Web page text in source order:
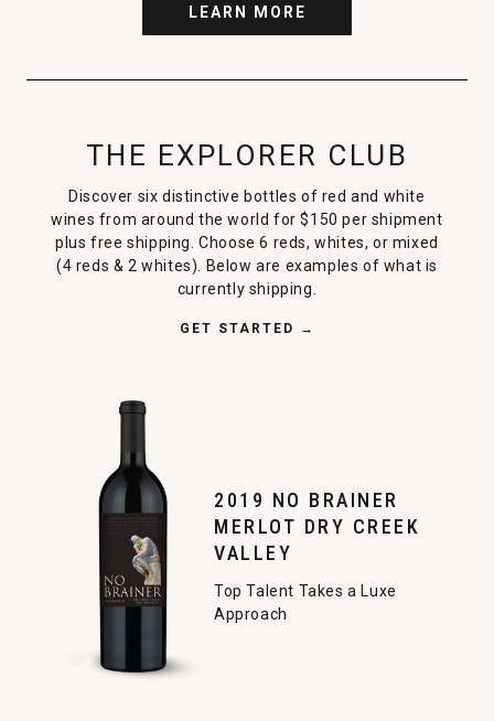
LEARN MORE
THE EXPLORER CLUB
Discover six distinctive bottles of red and white
wines from around the world for $150 per shipment
plus free shipping. Choose 6 reds, whites, or mixed
(4 reds & 2 whites). Below are examples of what is
currently shipping.
GET STARTED →
2019 NO BRAINER
MERLOT DRY CREEK
VALLEY
Top Talent Takes a Luxe
Approach